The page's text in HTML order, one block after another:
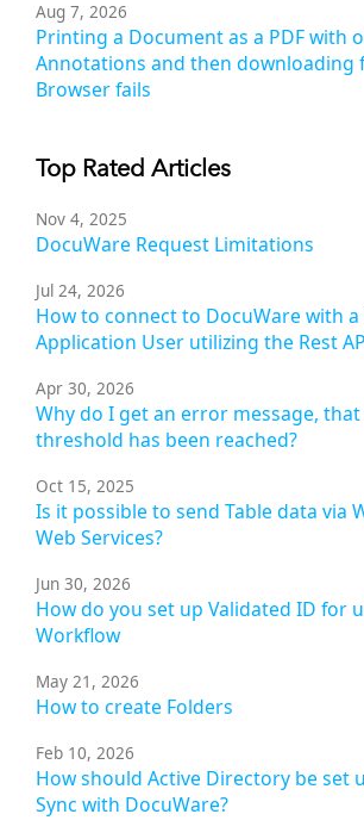
Aug 7, 2026
Printing a Document as a PDF with
Annotations and then downloading
Browser fails
Top Rated Articles
Nov 4, 2025
DocuWare Request Limitations
Jul 24, 2026
How to connect to DocuWare with a
Application User utilizing the Rest
Apr 30, 2026
Why do I get an error message,
threshold has been reached?
Oct 15, 2025
Is it possible to send Table data via
Web Services?
Jun 30, 2026
How do you set up Validated ID for
Workflow
May 21, 2026
How to create Folders
Feb 10, 2026
How should Active Directory be set
Sync with DocuWare?